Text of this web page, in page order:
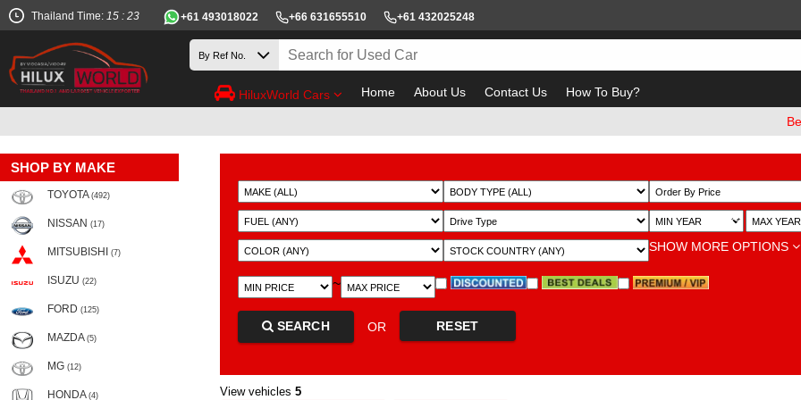
Thailand Time: 15 : 23 +61 493018022 +66 631655510 +61 432025248
HiluxWorld Cars Home About Us Contact Us How To Buy?
SHOP BY MAKE
TOYOTA (492)
NISSAN (17)
MITSUBISHI (7)
ISUZU (22)
FORD (125)
MAZDA (5)
MG (12)
HONDA (4)
~
SHOW MORE OPTIONS
~
SEARCH OR RESET
View vehicles 5